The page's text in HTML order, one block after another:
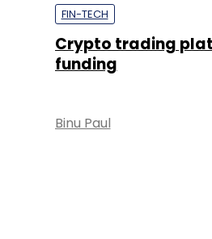
FIN-TECH
Crypto trading
funding
Binu Paul